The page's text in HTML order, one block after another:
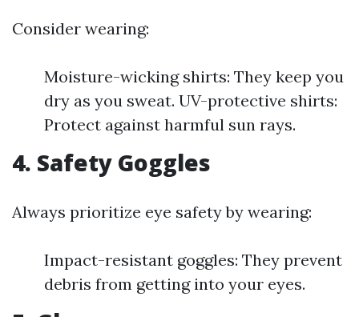
Consider wearing:
Moisture-wicking shirts: They keep you
dry as you sweat. UV-protective shirts:
Protect against harmful sun rays.
4. Safety Goggles
Always prioritize eye safety by wearing:
Impact-resistant goggles: They prevent
debris from getting into your eyes.